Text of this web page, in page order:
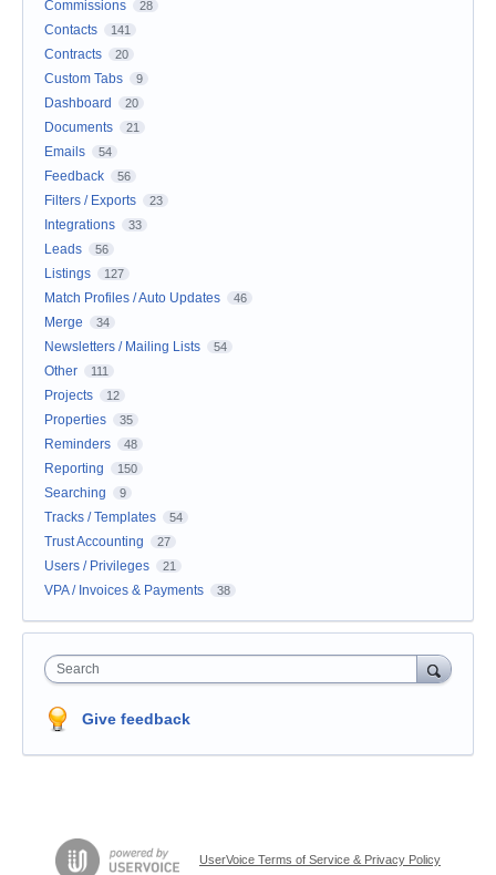
Commissions 28
Contacts 141
Contracts 20
Custom Tabs 9
Dashboard 20
Documents 21
Emails 54
Feedback 56
Filters / Exports 23
Integrations 33
Leads 56
Listings 127
Match Profiles / Auto Updates 46
Merge 34
Newsletters / Mailing Lists 54
Other 111
Projects 12
Properties 35
Reminders 48
Reporting 150
Searching 9
Tracks / Templates 54
Trust Accounting 27
Users / Privileges 21
VPA / Invoices & Payments 38
Search
Give feedback
UserVoice Terms of Service & Privacy Policy